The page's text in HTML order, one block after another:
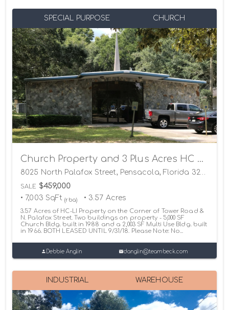
SPECIAL PURPOSE CHURCH
Church Property and 3 Plus Acres HC LI Land
8025 North Palafox Street, Pensacola, Florida 32534
SALE $459,000
• 7,003 SqFt (rba) • 3.57 Acres
3.57 Acres of HC-LI Property on the Corner of Tower Road &
N. Palafox Street. Two buildings on property - 5,000 SF
Church Bldg. built in 1988 and a 2,003 SF Multi Use Bldg. built
in 1966. BOTH LEASED UNTIL 9/31/18. Please Note: No...
Debbie Anglin danglin@teambeck.com
INDUSTRIAL WAREHOUSE